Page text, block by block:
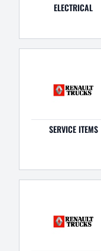
ELECTRICAL
SERVICE ITEMS